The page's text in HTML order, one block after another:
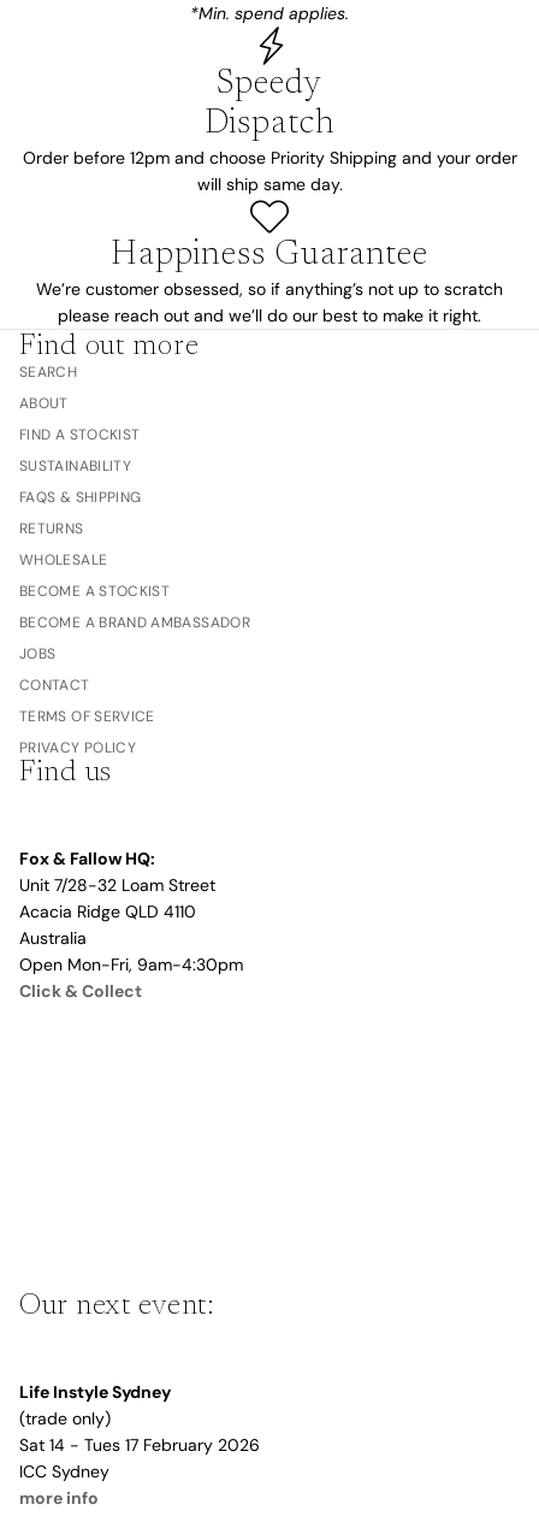
*Min. spend applies.
Speedy
Dispatch
Order before 12pm and choose Priority Shipping and your order
will ship same day.
Happiness Guarantee
We’re customer obsessed, so if anything’s not up to scratch
please reach out and we’ll do our best to make it right.
Find out more
SEARCH
ABOUT
FIND A STOCKIST
SUSTAINABILITY
FAQS & SHIPPING
RETURNS
WHOLESALE
BECOME A STOCKIST
BECOME A BRAND AMBASSADOR
JOBS
CONTACT
TERMS OF SERVICE
PRIVACY POLICY
Find us
Fox & Fallow HQ:
Unit 7/28-32 Loam Street
Acacia Ridge QLD 4110
Australia
Open Mon-Fri, 9am-4:30pm
Click & Collect
Our next event:
Life Instyle Sydney
(trade only)
Sat 14 - Tues 17 February 2026
ICC Sydney
more info